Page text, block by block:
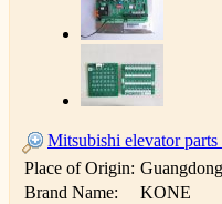
Mitsubishi elevator
Place of Origin:
Brand Name:
KONE